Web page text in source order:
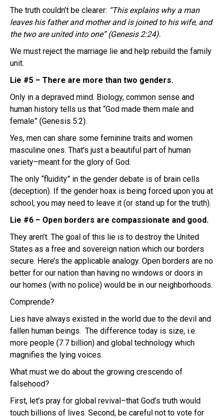
The truth couldn’t be clearer: “This explains why a man
leaves his father and mother and is joined to his wife, and
the two are united into one” (Genesis 2:24).
We must reject the marriage lie and help rebuild the family
unit.
Lie #5 – There are more than two genders.
Only in a depraved mind. Biology, common sense and
human history tells us that “God made them male and
female” (Genesis 5:2).
Yes, men can share some feminine traits and women
masculine ones. That’s just a beautiful part of human
variety–meant for the glory of God.
The only “fluidity” in the gender debate is of brain cells
(deception). If the gender hoax is being forced upon you at
school, you may need to leave it (or stand up for the truth).
Lie #6 – Open borders are compassionate and good.
They aren’t. The goal of this lie is to destroy the United
States as a free and sovereign nation which our borders
secure. Here’s the applicable analogy. Open borders are no
better for our nation than having no windows or doors in
our homes (with no police) would be in our neighborhoods.
Comprende?
Lies have always existed in the world due to the devil and
fallen human beings. The difference today is size, i.e.
more people (7.7 billion) and global technology which
magnifies the lying voices.
What must we do about the growing crescendo of
falsehood?
First, let’s pray for global revival–that God’s truth would
touch billions of lives. Second, be careful not to vote for